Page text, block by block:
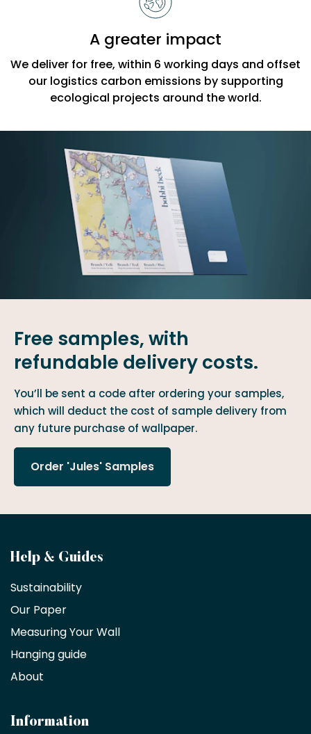
A greater impact
We deliver for free, within 6 working days and offset
our logistics carbon emissions by supporting
ecological projects around the world.
Free samples, with
refundable delivery costs.
You’ll be sent a code after ordering your samples,
which will deduct the cost of sample delivery from
any future purchase of wallpaper.
Order 'Jules' Samples
Become
a
trade
partner
Interior
decorators,
architects
Help & Guides
Sustainability
Our Paper
Measuring Your Wall
Hanging guide
About
Information